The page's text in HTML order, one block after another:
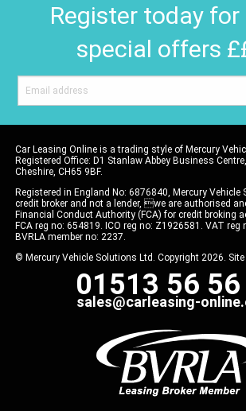
Register today
special offers
Car Leasing Online is a trading style of Mercury
Registered Office: D1 Stanlaw Abbey Business
Cheshire, CH65 9BF.
Registered in England No: 6876840, Mercury Vehicle
credit broker and not a lender, we are authorised
Financial Conduct Authority (FCA) for credit broking
FCA reg no: 654819. ICO reg no: Z1926581. VAT reg
BVRLA member no: 2237.
© Mercury Vehicle Solutions Ltd. Copyright 2026. Site
01513 56 56
sales@carleasing-